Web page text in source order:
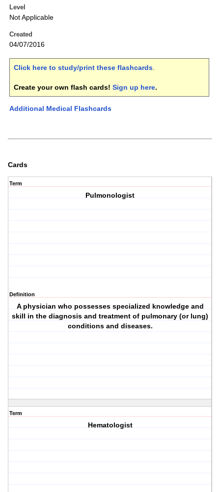
Level
Not Applicable
Created
04/07/2016
Click here to study/print these flashcards.
Create your own flash cards! Sign up here.
Additional Medical Flashcards
Cards
Term
Pulmonologist
Definition
A physician who possesses specialized knowledge and
skill in the diagnosis and treatment of pulmonary (or lung)
conditions and diseases.
Term
Hematologist